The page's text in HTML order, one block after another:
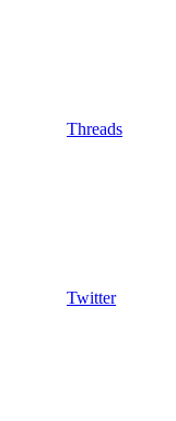
Threads
Twitter